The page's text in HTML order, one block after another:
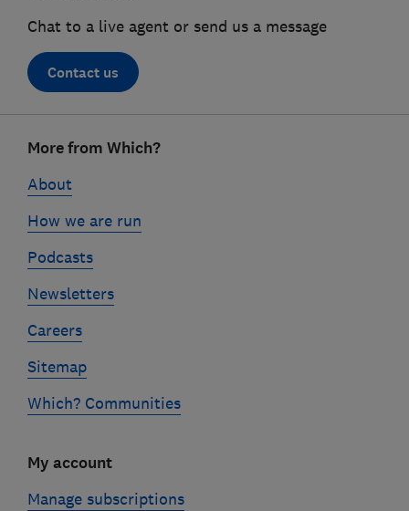
Chat to a live agent or send us a message
Contact us
linksMore from Which?
About
How we are run
Podcasts
Newsletters
Careers
Sitemap
Which? Communities
My account
Manage subscriptions